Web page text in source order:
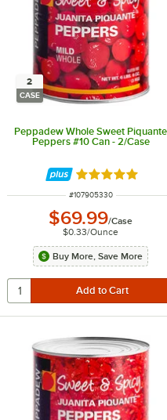
2
CASE
Peppadew Whole Sweet Piquante
Peppers #10 Can - 2/Case
Rated 5 out of
ITEM NUMBER
#107905330
$69.99/Case
$0.33/Ounce
Buy More, Save More